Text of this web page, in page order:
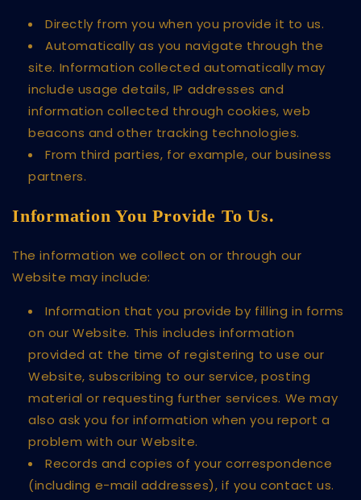
Directly from you when you provide it to us.
Automatically as you navigate through the
site. Information collected automatically may
include usage details, IP addresses and
information collected through cookies, web
beacons and other tracking technologies.
From third parties, for example, our business
partners.
Information You Provide To Us.
The information we collect on or through our
Website may include:
Information that you provide by filling in forms
on our Website. This includes information
provided at the time of registering to use our
Website, subscribing to our service, posting
material or requesting further services. We may
also ask you for information when you report a
problem with our Website.
Records and copies of your correspondence
(including e-mail addresses), if you contact us.